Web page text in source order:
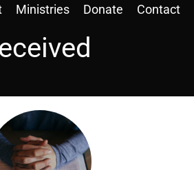
Ministries Donate Contact